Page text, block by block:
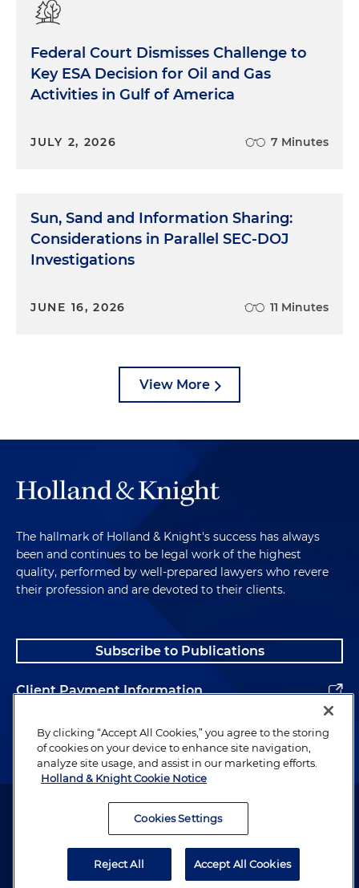
Federal Court Dismisses Challenge to
Key ESA Decision for Oil and Gas
Activities in Gulf of America
JULY 2, 2026 7 Minutes
Sun, Sand and Information Sharing:
Considerations in Parallel SEC-DOJ
Investigations
JUNE 16, 2026 11 Minutes
View More
The hallmark of Holland & Knight's success has always
been and continues to be legal work of the highest
quality, performed by well-prepared lawyers who revere
their profession and are devoted to their clients.
Subscribe to Publications
Client Payment Information
Alumni
Attorney Advertising. Copyright © 1996–2026 Holland & Knight LLP.
By clicking “Accept All Cookies,” you agree to the storing
of cookies on your device to enhance site navigation,
analyze site usage, and assist in our marketing efforts.
Holland & Knight Cookie Notice
Cookies Settings
Reject All Accept All Cookies